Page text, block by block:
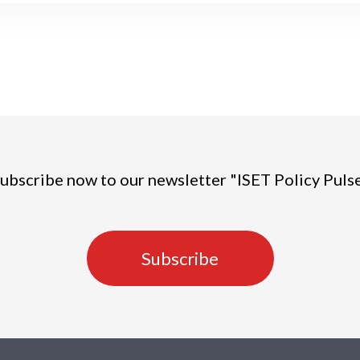
now to our newsletter "ISET Policy
Subscribe